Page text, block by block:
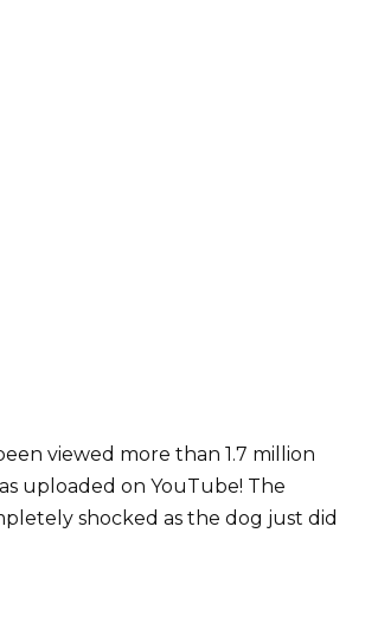
viewed more than 1.7 million
uploaded on YouTube! The
shocked as the dog just did